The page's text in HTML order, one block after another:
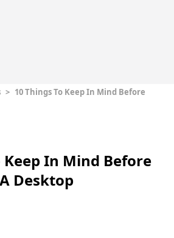
> 10 Things To Keep In Mind Before
Keep In Mind Before
Desktop